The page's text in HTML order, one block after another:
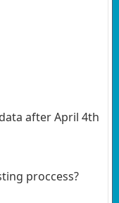
after April 4th
proccess?